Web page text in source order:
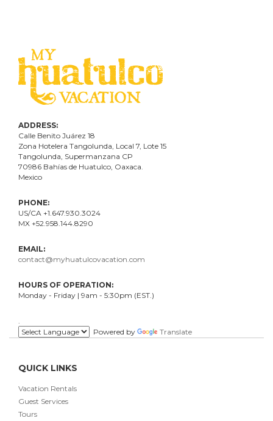
ADDRESS:
Calle Benito Juárez 18
Zona Hotelera Tangolunda, Local 7 , Lote 15
Tangolunda, Supermanzana CP
70986 Bahías de Huatulco, Oaxaca.
Mexico
PHONE:
US/CA +1.647.930.3024
MX +52.958.144.8290
EMAIL:
contact@myhuatulcovacation.com
HOURS OF OPERATION:
Monday - Friday | 9am - 5:30pm (EST.)
Powered by
Translate
QUICK LINKS
Vacation Rentals
Guest Services
Tours